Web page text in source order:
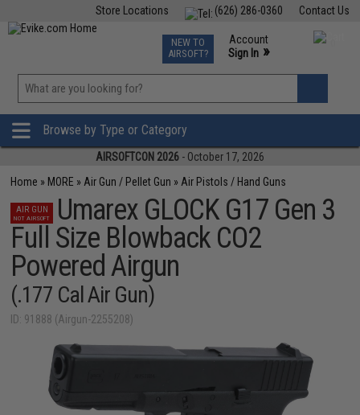
Contact Us
(626) 286-0360
Store Locations
TCG Events
Phone Support M-F 7am-5pm PST
NEW TO
AIRSOFT?
Account
Sign In »
»
Browse by Type or Category
AIRSOFTCON 2026 - October 17, 2026
Home » MORE » Air Gun / Pellet Gun » Air Pistols / Hand Guns
AIR GUN
NOT AIRSOFT
Umarex GLOCK G17 Gen 3
Full Size Blowback CO2
Powered Airgun
(.177 Cal Air Gun)
ID: 91888 (Airgun-2255208)